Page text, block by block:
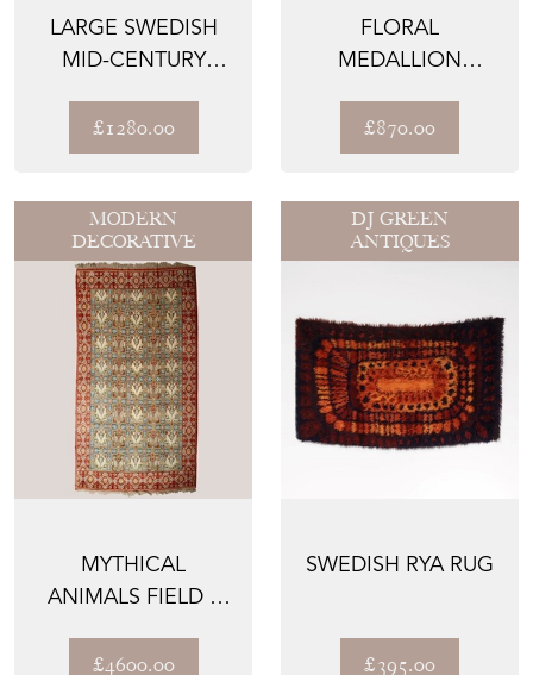
LARGE SWEDISH
MID-CENTURY
BLUE A...
£1280.00
FLORAL
MEDALLION
VINTAGE SPANISH
HAN...
£870.00
MODERN
DECORATIVE
MYTHICAL
ANIMALS FIELD –
KNOTTED WOOL...
£4600.00
DJ GREEN
ANTIQUES
SWEDISH RYA RUG
£395.00